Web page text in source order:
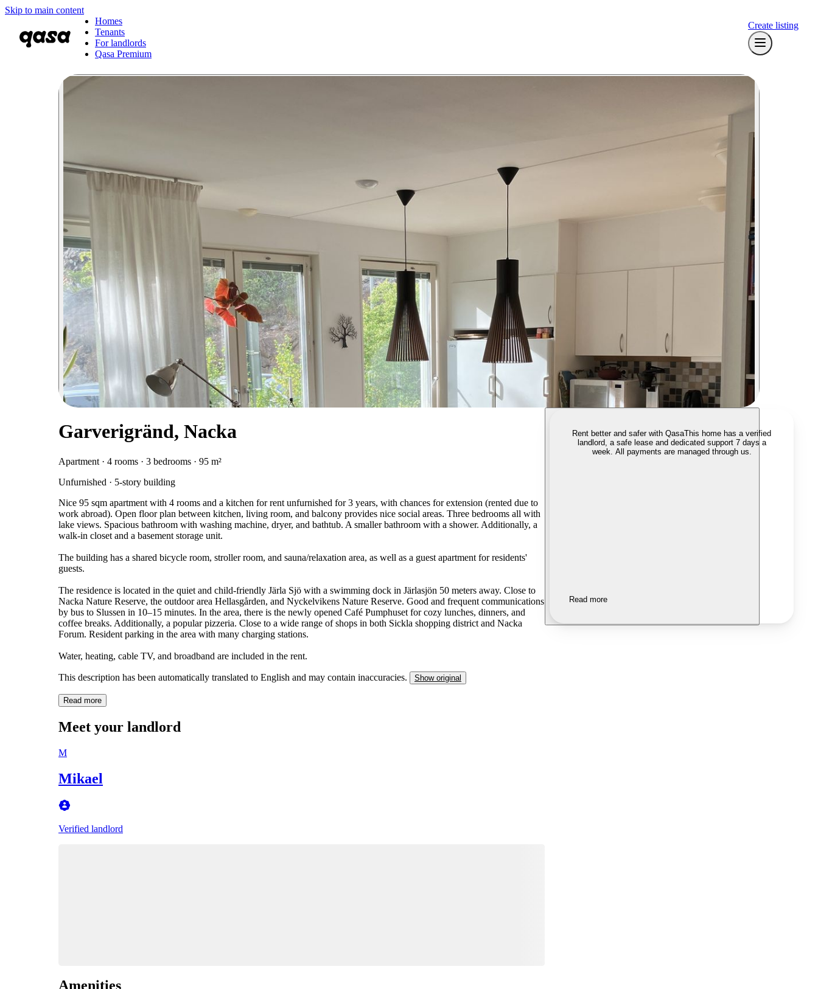
Skip to main content
Homes
Tenants
For landlords
Qasa Premium
Create listing
Garverigränd, Nacka
Apartment · 4 rooms · 3 bedrooms · 95 m²
Unfurnished · 5-story building
Nice 95 sqm apartment with 4 rooms and a kitchen for rent unfurnished for 3 years, with chances for extension (rented due to
work abroad). Open floor plan between kitchen, living room, and balcony provides nice social areas. Three bedrooms all with
lake views. Spacious bathroom with washing machine, dryer, and bathtub. A smaller bathroom with a shower. Additionally, a
walk-in closet and a basement storage unit.
The building has a shared bicycle room, stroller room, and sauna/relaxation area, as well as a guest apartment for residents'
guests.
The residence is located in the quiet and child-friendly Järla Sjö with a swimming dock in Järlasjön 50 meters away. Close to
Nacka Nature Reserve, the outdoor area Hellasgården, and Nyckelvikens Nature Reserve. Good and frequent communications
by bus to Slussen in 10–15 minutes. In the area, there is the newly opened Café Pumphuset for cozy lunches, dinners, and
coffee breaks. Additionally, a popular pizzeria. Close to a wide range of shops in both Sickla shopping district and Nacka
Forum. Resident parking in the area with many charging stations.
Water, heating, cable TV, and broadband are included in the rent.
This description has been automatically translated to English and may contain inaccuracies. Show original
Read more
Meet your landlord
M
Mikael
Verified landlord
Amenities
Rent better and safer with QasaThis home has a verified
landlord, a safe lease and dedicated support 7 days a
week. All payments are managed through us.
Read more